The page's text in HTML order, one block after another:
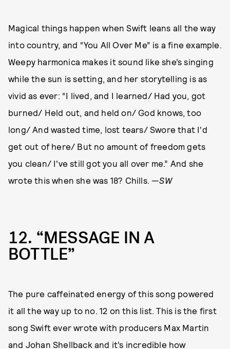
Magical things happen when Swift leans all the way
into country, and “You All Over Me” is a fine example.
Weepy harmonica makes it sound like she’s singing
while the sun is setting, and her storytelling is as
vivid as ever: “I lived, and I learned/ Had you, got
burned/ Held out, and held on/ God knows, too
long/ And wasted time, lost tears/ Swore that I'd
get out of here/ But no amount of freedom gets
you clean/ I've still got you all over me.” And she
wrote this when she was 18? Chills. —SW
12 “MESSAGE IN A
BOTTLE”
The pure caffeinated energy of this song powered
it all the way up to no. 12 on this list. This is the first
song Swift ever wrote with producers Max Martin
and Johan Shellback and it’s incredible how